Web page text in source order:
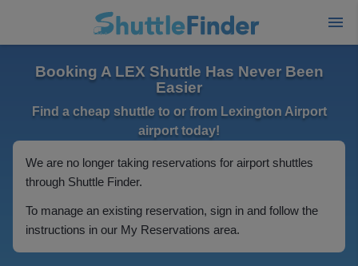
Booking A LEX Shuttle Has Never Been
Easier
Find a cheap shuttle to or from Lexington Airport
airport today!
We are no longer taking reservations for airport shuttles
through Shuttle Finder.
To manage an existing reservation, sign in and follow the
instructions in our My Reservations area.